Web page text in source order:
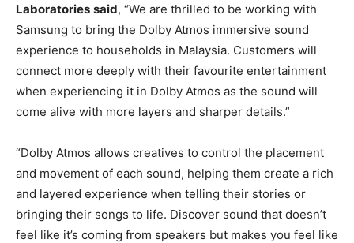
Laboratories said, “We are thrilled to be working with
Samsung to bring the Dolby Atmos immersive sound
experience to households in Malaysia. Customers will
connect more deeply with their favourite entertainment
when experiencing it in Dolby Atmos as the sound will
come alive with more layers and sharper details.”
“Dolby Atmos allows creatives to control the placement
and movement of each sound, helping them create a rich
and layered experience when telling their stories or
bringing their songs to life. Discover sound that doesn’t
feel like it’s coming from speakers but makes you feel like